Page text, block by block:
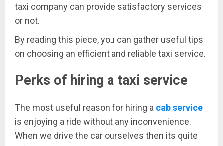
taxi company can provide satisfactory services
or not.
By reading this piece, you can gather useful tips
on choosing an efficient and reliable taxi service.
Perks of hiring a taxi service
The most useful reason for hiring a cab service
is enjoying a ride without any inconvenience.
When we drive the car ourselves then its quite